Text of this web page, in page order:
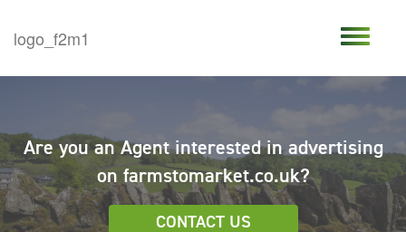
Are you an Agent interested in advertising
on farmstomarket.co.uk?
CONTACT US